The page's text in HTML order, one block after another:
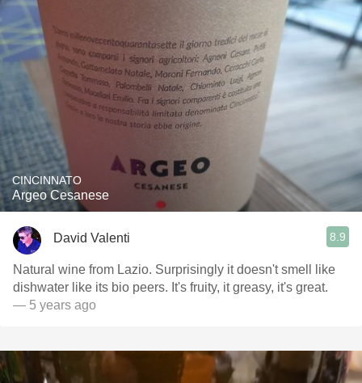
CINCINNATO
Argeo Cesanese
David Valenti 8.9
Natural wine from Lazio. Surprisingly it doesn't smell like
dishwater like its bio peers. It's fruity, it greasy, it's great.
— 5 years ago